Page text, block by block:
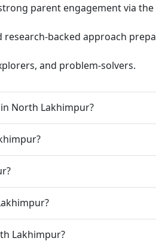
parent engagement via the
backed approach
and problem-solvers.
North Lakhimpur?
Lakhimpur?